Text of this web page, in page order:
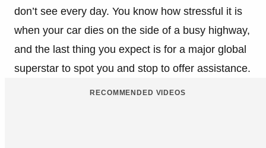
don’t see every day. You know how stressful it is
when your car dies on the side of a busy highway,
and the last thing you expect is for a major global
superstar to spot you and stop to offer assistance.
RECOMMENDED VIDEOS